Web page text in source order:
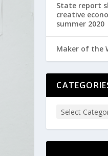
State report
creative
summer 2020
Maker of the